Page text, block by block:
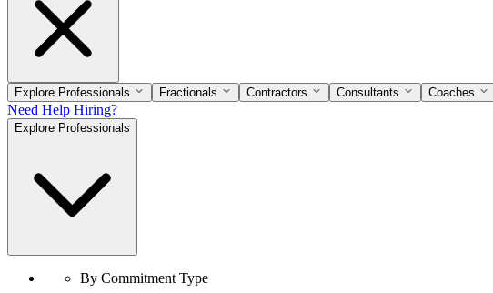
Explore Professionals Fractionals Contractors Consultants Coaches
Need Help Hiring?
Explore Professionals
By Commitment Type